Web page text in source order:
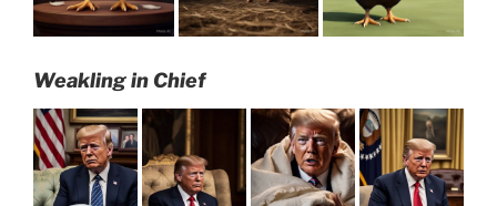
Weakling in Chief